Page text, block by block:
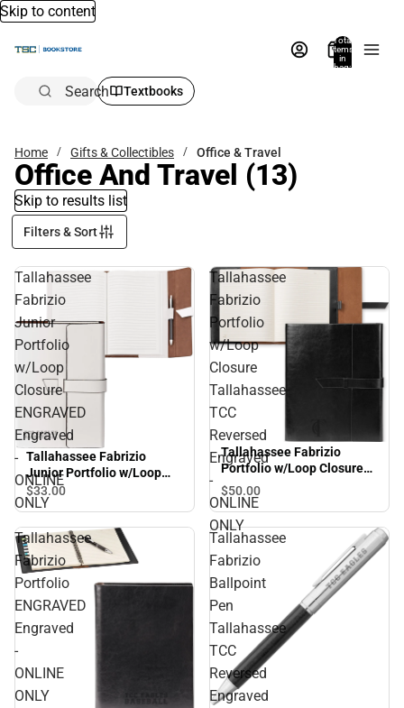
Skip to content
Total
items
in
bag:
Search Textbooks
Home Gifts & Collectibles Office & Travel
Office And Travel (13)
Skip to results list
Filters & Sort
Tallahassee
Fabrizio
Junior
Portfolio
w/Loop
Closure
ENGRAVED
Engraved
-
ONLINE
ONLY
Tallahassee Fabrizio
Junior Portfolio w/Loop
Closure ENGRAVED
Engraved - ONLINE ONLY
$33.00
Tallahassee
Fabrizio
Portfolio
w/Loop
Closure
Tallahassee
TCC
Reversed
Engraved
-
ONLINE
ONLY
Tallahassee Fabrizio
Portfolio w/Loop Closure
Tallahassee TCC Reversed
Engraved - ONLINE ONLY
$50.00
Tallahassee
Fabrizio
Portfolio
ENGRAVED
Engraved
-
ONLINE
ONLY
Tallahassee
Fabrizio
Ballpoint
Pen
Tallahassee
TCC
Reversed
Engraved